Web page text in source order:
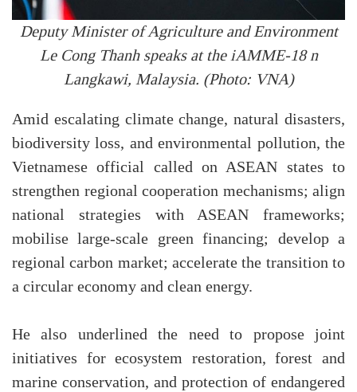
Deputy Minister of Agriculture and Environment
Le Cong Thanh speaks at the iAMME-18 n
Langkawi, Malaysia. (Photo: VNA)
Amid escalating climate change, natural disasters,
biodiversity loss, and environmental pollution, the
Vietnamese official called on ASEAN states to
strengthen regional cooperation mechanisms; align
national strategies with ASEAN frameworks;
mobilise large-scale green financing; develop a
regional carbon market; accelerate the transition to
a circular economy and clean energy.
He also underlined the need to propose joint
initiatives for ecosystem restoration, forest and
marine conservation, and protection of endangered